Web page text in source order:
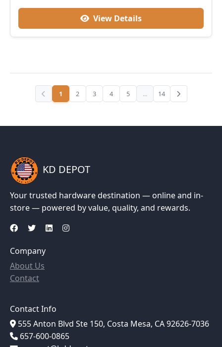
View Details
1 2 3 4 5 ... 14
KD DEPOT
Your trusted hardware destination — online and in-
store — powered by value, quality, and rewards.
Company
About Us
Contact
Contact Info
555 Anton Blvd Ste 150, Costa Mesa, CA 92626-7036
657-600-0865